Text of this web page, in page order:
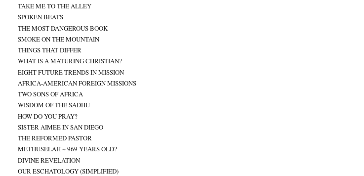
TAKE ME TO THE ALLEY
SPOKEN BEATS
THE MOST DANGEROUS BOOK
SMOKE ON THE MOUNTAIN
THINGS THAT DIFFER
WHAT IS A MATURING CHRISTIAN?
EIGHT FUTURE TRENDS IN MISSION
AFRICA-AMERICAN FOREIGN MISSIONS
TWO SONS OF AFRICA
WISDOM OF THE SADHU
HOW DO YOU PRAY?
SISTER AIMEE IN SAN DIEGO
THE REFORMED PASTOR
METHUSELAH ~ 969 YEARS OLD?
DIVINE REVELATION
OUR ESCHATOLOGY (SIMPLIFIED)